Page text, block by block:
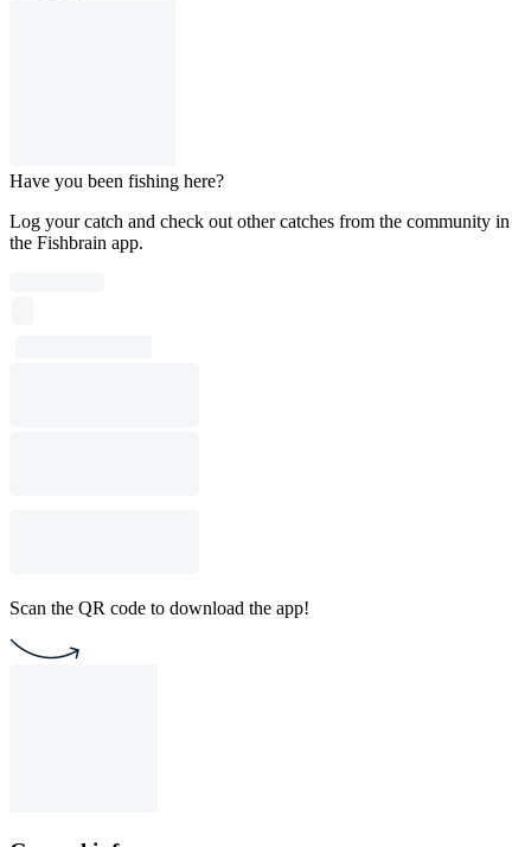
Have you been fishing here?
Log your catch and check out other catches from the community in
the Fishbrain app.
Scan the QR code to download the app!